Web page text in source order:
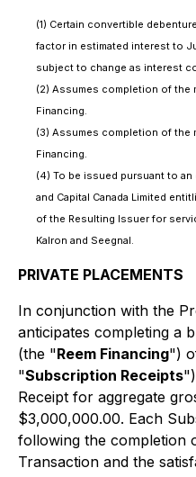
(1) Certain convertible
factor in estimated interest to
subject to change as interest
(2) Assumes completion of the
Financing.
(3) Assumes completion of the
Financing.
(4) To be issued pursuant to
and Capital Canada Limited
of the Resulting Issuer for
Kalron and Seegnal.
PRIVATE PLACEMENTS
In conjunction with the
anticipates completing a
(the "Reem Financing")
"Subscription Receipts
Receipt for aggregate
$3,000,000.00. Each
following the completion
Transaction and the